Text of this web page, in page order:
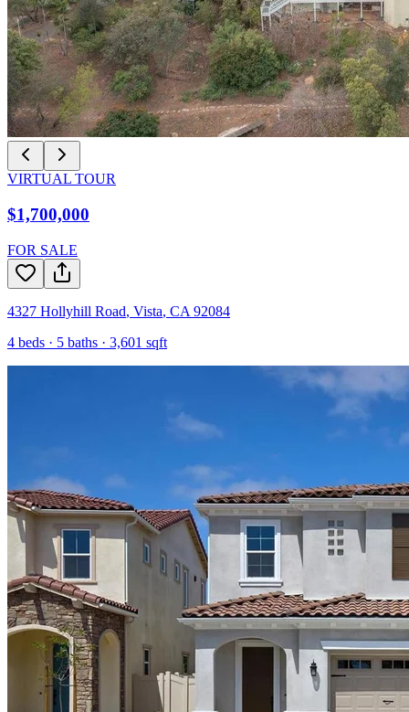
VIRTUAL TOUR
$1,700,000
FOR SALE
4327 Hollyhill Road, Vista, CA 92084
4 beds · 5 baths · 3,601 sqft